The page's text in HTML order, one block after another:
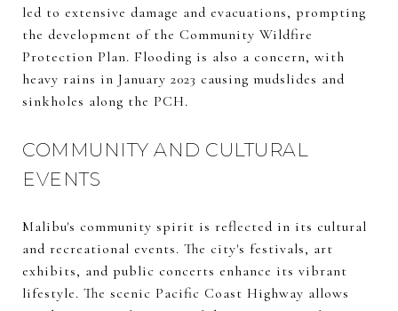
led to extensive damage and evacuations, prompting
the development of the Community Wildfire
Protection Plan. Flooding is also a concern, with
heavy rains in January 2023 causing mudslides and
sinkholes along the PCH.
COMMUNITY AND CULTURAL
EVENTS
Malibu's community spirit is reflected in its cultural
and recreational events. The city's festivals, art
exhibits, and public concerts enhance its vibrant
lifestyle. The scenic Pacific Coast Highway allows